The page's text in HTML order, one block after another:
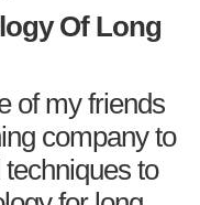
Of Long
of my friends
company to
to